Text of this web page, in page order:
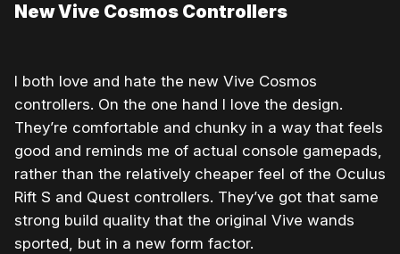
New Vive Cosmos Controllers
I both love and hate the new Vive Cosmos
controllers. On the one hand I love the design.
They’re comfortable and chunky in a way that feels
good and reminds me of actual console gamepads,
rather than the relatively cheaper feel of the Oculus
Rift S and Quest controllers. They’ve got that same
strong build quality that the original Vive wands
sported, but in a new form factor.